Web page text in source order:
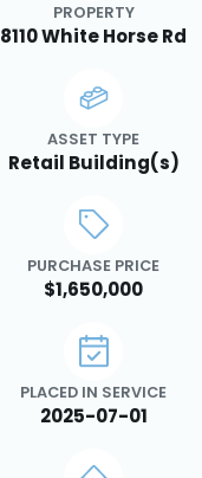
PROPERTY
8110 White Horse Rd
ASSET TYPE
Retail Building(s)
PURCHASE PRICE
$1,650,000
PLACED IN SERVICE
2025-07-01